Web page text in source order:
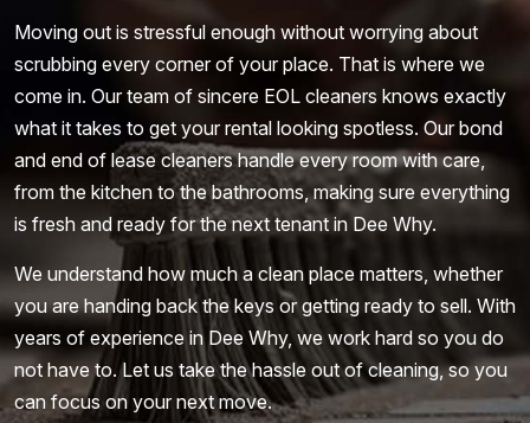
Moving out is stressful enough without worrying about
scrubbing every corner of your place. That is where we
come in. Our team of sincere EOL cleaners knows exactly
what it takes to get your rental looking spotless. Our bond
and end of lease cleaners handle every room with care,
from the kitchen to the bathrooms, making sure everything
is fresh and ready for the next tenant in Dee Why.
We understand how much a clean place matters, whether
you are handing back the keys or getting ready to sell. With
years of experience in Dee Why, we work hard so you do
not have to. Let us take the hassle out of cleaning, so you
can focus on your next move.